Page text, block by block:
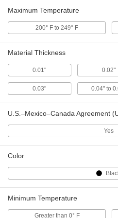
Round Bellows
with 5/16" ID Cuff End
Round Bellows
with 1-1/4" ID Cuff End
Flange End, 3" OD
5298K84
with 1.25" ID Cuff and
5298K83
High-Temperature Flat
2437N11
Maximum Temperature
200° F to 249° F
Material Thickness
0.01" 0.02"
0.03" 0.04" to
U.S.–Mexico–Canada Agreement
Yes
Color
Minimum Temperature
Greater than 0° F